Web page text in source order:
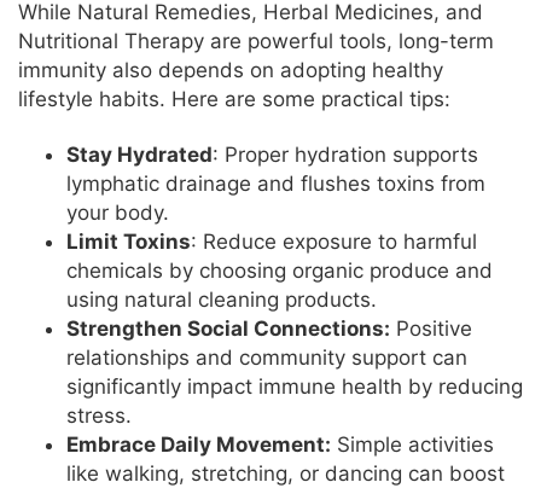
While Natural Remedies, Herbal Medicines, and
Nutritional Therapy are powerful tools, long-term
immunity also depends on adopting healthy
lifestyle habits. Here are some practical tips:
Stay Hydrated: Proper hydration supports
lymphatic drainage and flushes toxins from
your body.
Limit Toxins: Reduce exposure to harmful
chemicals by choosing organic produce and
using natural cleaning products.
Strengthen Social Connections: Positive
relationships and community support can
significantly impact immune health by reducing
stress.
Embrace Daily Movement: Simple activities
like walking, stretching, or dancing can boost